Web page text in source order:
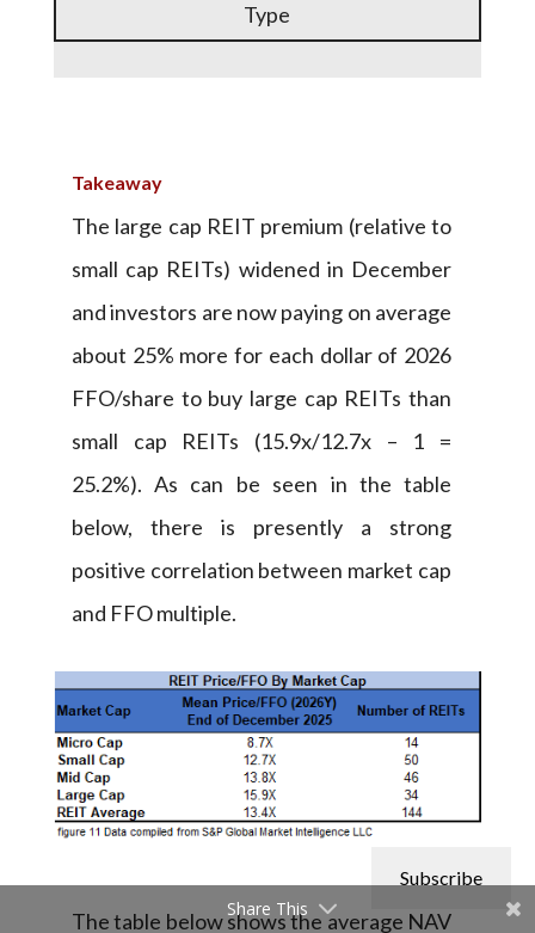
Type
Takeaway
The large cap REIT premium (relative to
small cap REITs) widened in December
and investors are now paying on average
about 25% more for each dollar of 2026
FFO/share to buy large cap REITs than
small cap REITs (15.9x/12.7x – 1 =
25.2%). As can be seen in the table
below, there is presently a strong
positive correlation between market cap
and FFO multiple.
The table below shows the average NAV
Share This
Subscribe